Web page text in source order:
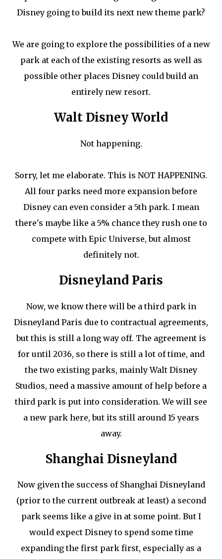
Disney going to build its next new theme park?
We are going to explore the possibilities of a new
park at each of the existing resorts as well as
possible other places Disney could build an
entirely new resort.
Walt Disney World
Not happening.
Sorry, let me elaborate. This is NOT HAPPENING.
All four parks need more expansion before
Disney can even consider a 5th park. I mean
there's maybe like a 5% chance they rush one to
compete with Epic Universe, but almost
definitely not.
Disneyland Paris
Now, we know there will be a third park in
Disneyland Paris due to contractual agreements,
but this is still a long way off. The agreement is
for until 2036, so there is still a lot of time, and
the two existing parks, mainly Walt Disney
Studios, need a massive amount of help before a
third park is put into consideration. We will see
a new park here, but its still around 15 years
away.
Shanghai Disneyland
Now given the success of Shanghai Disneyland
(prior to the current outbreak at least) a second
park seems like a give in at some point. But I
would expect Disney to spend some time
expanding the first park first, especially as a